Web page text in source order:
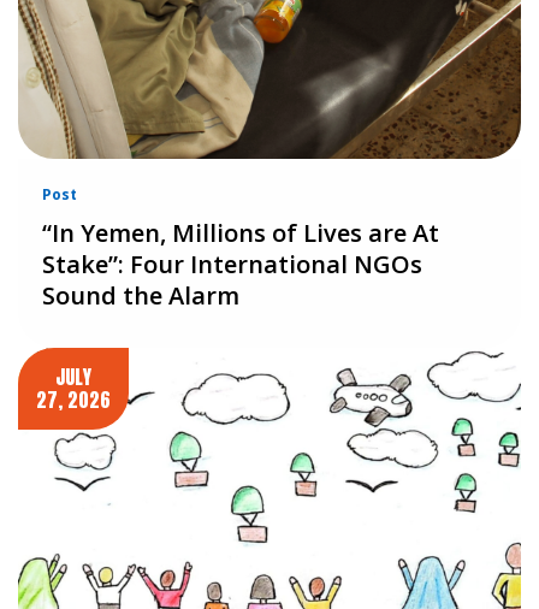
Post
“In Yemen, Millions of Lives are At
Stake”: Four International NGOs
Sound the Alarm
JULY
27, 2026